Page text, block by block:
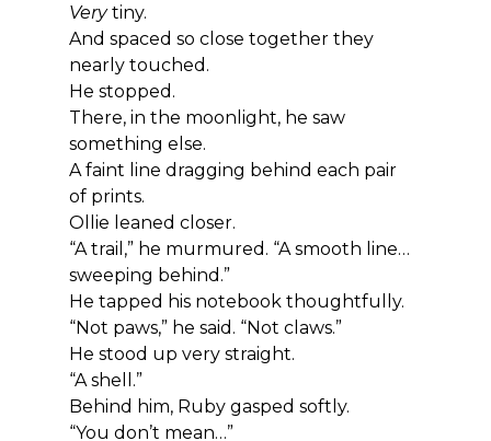
Very tiny.
And spaced so close together they
nearly touched.
He stopped.
There, in the moonlight, he saw
something else.
A faint line dragging behind each pair
of prints.
Ollie leaned closer.
“A trail,” he murmured. “A smooth line…
sweeping behind.”
He tapped his notebook thoughtfully.
“Not paws,” he said. “Not claws.”
He stood up very straight.
“A shell.”
Behind him, Ruby gasped softly.
“You don’t mean…”